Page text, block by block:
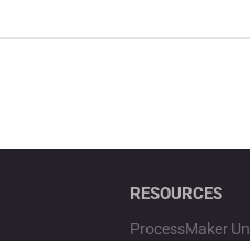
RESOURCES
ProcessMaker